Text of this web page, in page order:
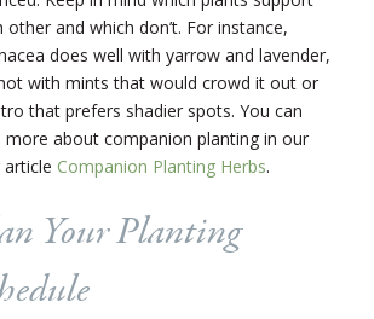
other and which don’t. For instance,
does well with yarrow and lavender,
with mints that would crowd it out or
that prefers shadier spots. You can
more about companion planting in our
Companion Planting Herbs.
Your Planting